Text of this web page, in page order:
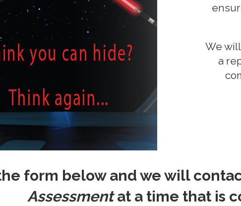
We
a
form below and we will
Assessmentat a time that is